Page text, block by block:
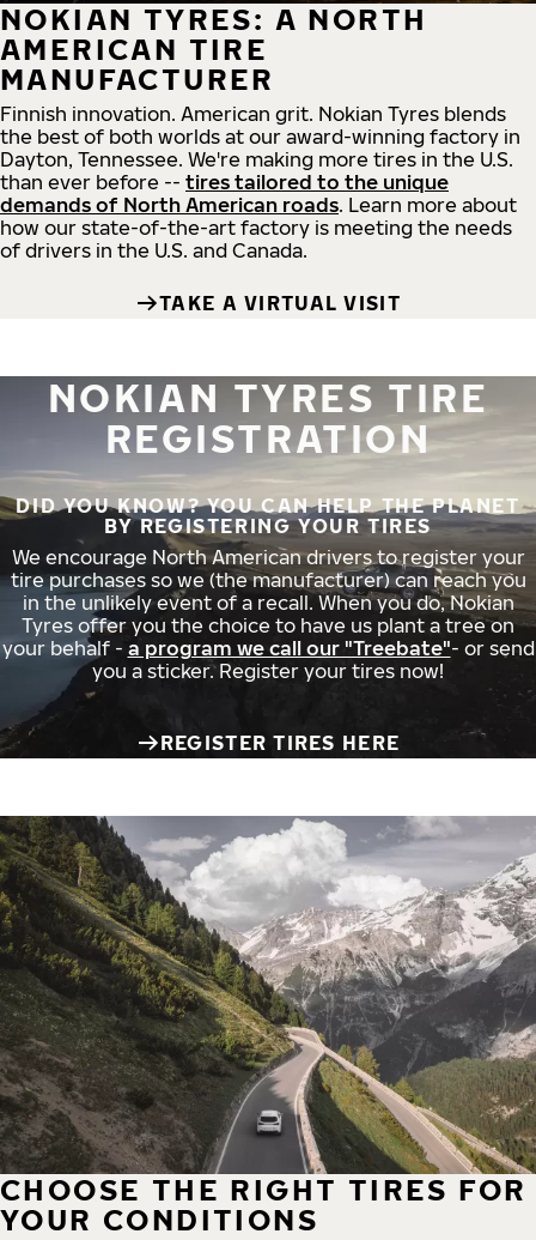
NOKIAN TYRES: A NORTH
AMERICAN TIRE
MANUFACTURER
Finnish innovation. American grit. Nokian Tyres blends
the best of both worlds at our award-winning factory in
Dayton, Tennessee. We're making more tires in the U.S.
than ever before -- tires tailored to the unique
demands of North American roads. Learn more about
how our state-of-the-art factory is meeting the needs
of drivers in the U.S. and Canada.
TAKE A VIRTUAL VISIT
NOKIAN TYRES TIRE
REGISTRATION
DID YOU KNOW? YOU CAN HELP THE PLANET
BY REGISTERING YOUR TIRES
We encourage North American drivers to register your
tire purchases so we (the manufacturer) can reach you
in the unlikely event of a recall. When you do, Nokian
Tyres offer you the choice to have us plant a tree on
your behalf - a program we call our "Treebate"- or send
you a sticker. Register your tires now!
REGISTER TIRES HERE
CHOOSE THE RIGHT TIRES FOR
YOUR CONDITIONS